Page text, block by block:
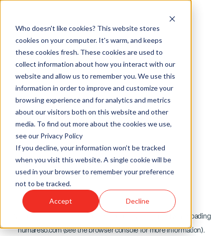
Who doesn't like cookies? This website stores
cookies on your computer. It's warm, and keeps
these cookies fresh. These cookies are used to
collect information about how you interact with our
website and allow us to remember you. We use this
information in order to improve and customize your
browsing experience and for analytics and metrics
about our visitors both on this website and other
media. To find out more about the cookies we use,
see our Privacy Policy
If you decline, your information won’t be tracked
when you visit this website. A single cookie will be
used in your browser to remember your preference
not to be tracked.
Accept Decline
-side exception has occurred while loading
humareso.com(see thebrowser consolefor more information).